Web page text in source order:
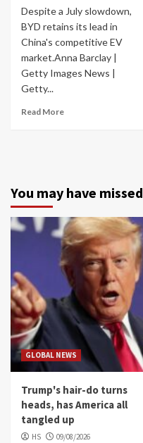
Despite a July slowdown,
BYD retains its lead in
China's competitive EV
market.Anna Barclay |
Getty Images News |
Getty...
Read More
You may have missed
GLOBAL NEWS
Trump's hair-do turns
heads, has America all
tangled up
HS 09/08/2026